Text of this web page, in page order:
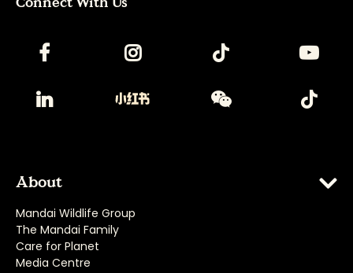
About
Mandai Wildlife Group
The Mandai Family
Care for Planet
Media Centre